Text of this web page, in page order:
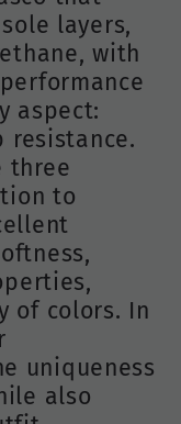
layers,
with
aspect:
three
to
of colors. In
uniqueness
also